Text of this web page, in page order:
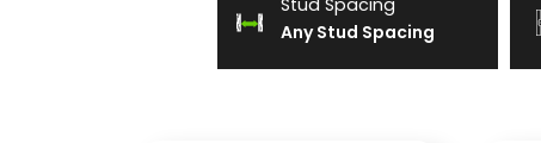
Stud Spacing
Any Stud Spacing